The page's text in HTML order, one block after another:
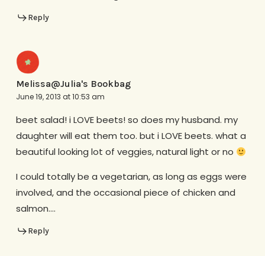
Reply
Melissa@Julia's Bookbag
June 19, 2013 at 10:53 am
beet salad! i LOVE beets! so does my husband. my
daughter will eat them too. but i LOVE beets. what a
beautiful looking lot of veggies, natural light or no
I could totally be a vegetarian, as long as eggs were
involved, and the occasional piece of chicken and
salmon….
Reply